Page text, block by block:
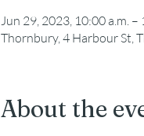
Jun 29, 2023, 10:00 a.m. –
Thornbury, 4 Harbour St,
About the